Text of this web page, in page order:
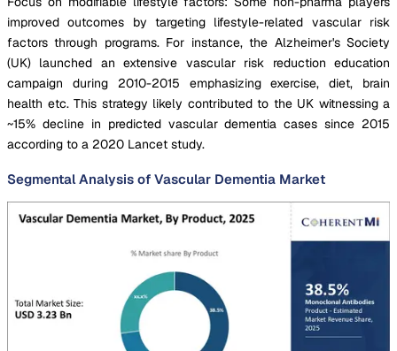
improved outcomes by targeting lifestyle-related vascular risk
factors through programs. For instance, the Alzheimer's Society
(UK) launched an extensive vascular risk reduction education
campaign during 2010-2015 emphasizing exercise, diet, brain
health etc. This strategy likely contributed to the UK witnessing a
~15% decline in predicted vascular dementia cases since 2015
according to a 2020 Lancet study.
Segmental Analysis of Vascular Dementia Market